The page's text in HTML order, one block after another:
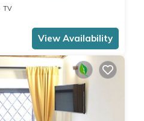
TV
View Availability